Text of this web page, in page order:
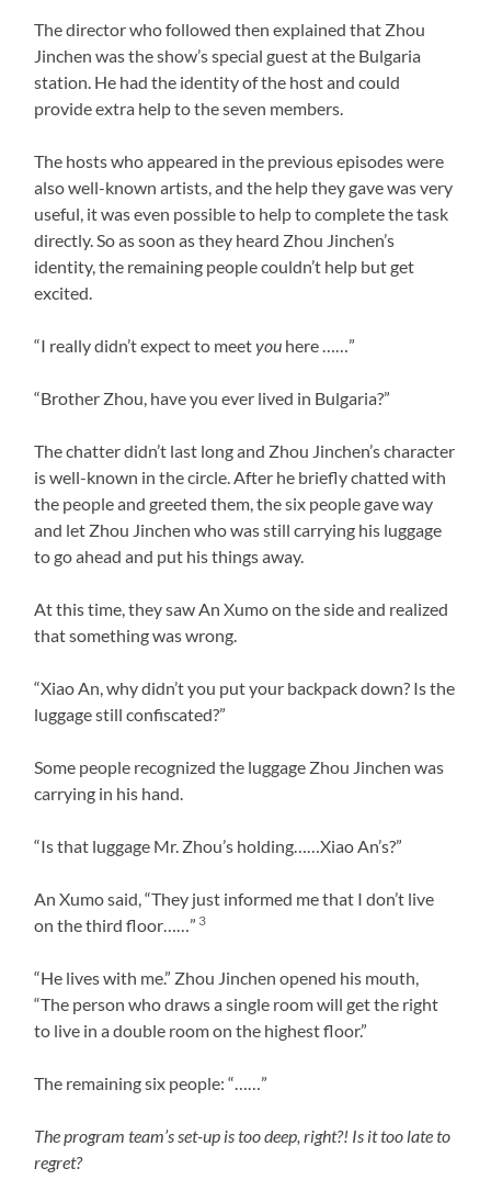
The director who followed then explained that Zhou
Jinchen was the show’s special guest at the Bulgaria
station. He had the identity of the host and could
provide extra help to the seven members.
The hosts who appeared in the previous episodes were
also well-known artists, and the help they gave was very
useful, it was even possible to help to complete the task
directly. So as soon as they heard Zhou Jinchen’s
identity, the remaining people couldn’t help but get
excited.
“I really didn’t expect to meetyou here ……”
“Brother Zhou, have you ever lived in Bulgaria?”
The chatter didn’t last long and Zhou Jinchen’s character
is well-known in the circle. After he briefly chatted with
the people and greeted them, the six people gave way
and let Zhou Jinchen who was still carrying his luggage
to go ahead and put his things away.
At this time, they saw An Xumo on the side and realized
that something was wrong.
“Xiao An, why didn’t you put your backpack down? Is the
luggage still confiscated?”
Some people recognized the luggage Zhou Jinchen was
carrying in his hand.
“Is that luggage Mr. Zhou’s holding……Xiao An’s?”
An Xumo said, “They just informed me that I don’t live
on the third floor……” 3
“He lives with me.” Zhou Jinchen opened his mouth,
“The person who draws a single room will get the right
to live in a double room on the highest floor.”
The remaining six people: “……”
The program team’s set-up is too deep, right?! Is it too late to
regret?